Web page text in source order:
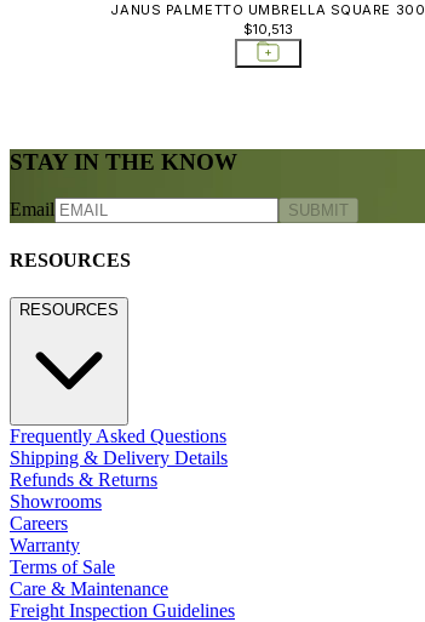
JANUS PALMETTO UMBRELLA SQUARE 300
$10,513
STAY IN THE KNOW
Email SUBMIT
RESOURCES
RESOURCES
Frequently Asked Questions
Shipping & Delivery Details
Refunds & Returns
Showrooms
Careers
Warranty
Terms of Sale
Care & Maintenance
Freight Inspection Guidelines